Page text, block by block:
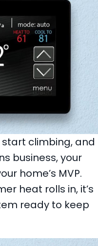
climbing, and
business, your
home’s MVP.
heat rolls in, it’s
ready to keep